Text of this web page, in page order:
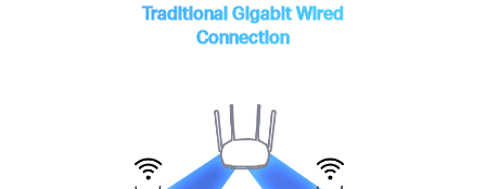
Traditional Gigabit Wired
Connection